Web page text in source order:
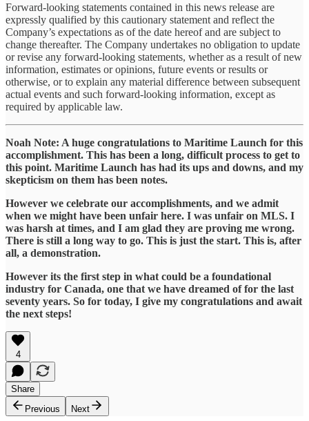
Forward-looking statements contained in this news release are
expressly qualified by this cautionary statement and reflect the
Company’s expectations as of the date hereof and are subject to
change thereafter. The Company undertakes no obligation to update
or revise any forward-looking statements, whether as a result of new
information, estimates or opinions, future events or results or
otherwise, or to explain any material difference between subsequent
actual events and such forward-looking information, except as
required by applicable law.
Noah Note: A huge congratulations to Maritime Launch for this
accomplishment. This has been a long, difficult process to get to
this point. Maritime Launch has had its ups and downs, and my
skepticism on them has been notes.
However we celebrate our accomplishments, and we admit
when we might have been unfair here. I was unfair on MLS. I
was harsh at times, and I am glad they are proving me wrong.
There is still a long way to go. This is just the start. This is, after
all, a demonstration.
However its the first step in what could be a foundational
industry for Canada, one that we have dreamed of for the last
seventy years. So for today, I give my congratulations and await
the next steps!
4
Share
Previous
Next